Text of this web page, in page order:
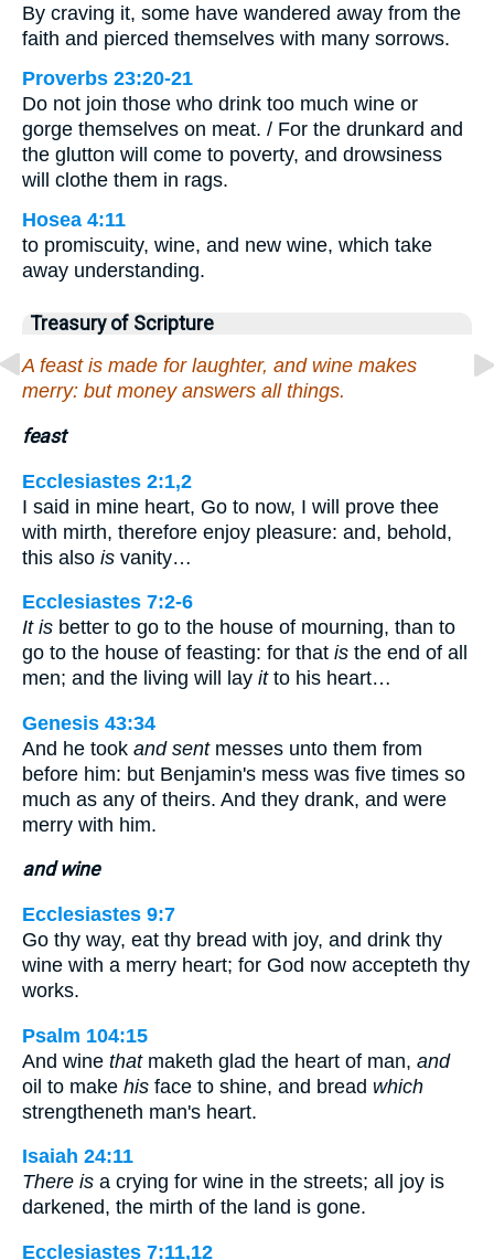
By craving it, some have wandered away from the
faith and pierced themselves with many sorrows.
Proverbs 23:20-21
Do not join those who drink too much wine or
gorge themselves on meat. / For the drunkard and
the glutton will come to poverty, and drowsiness
will clothe them in rags.
Hosea 4:11
to promiscuity, wine, and new wine, which take
away understanding.
Treasury of Scripture
A feast is made for laughter, and wine makes
merry: but money answers all things.
feast
Ecclesiastes 2:1,2
I said in mine heart, Go to now, I will prove thee
with mirth, therefore enjoy pleasure: and, behold,
this also is vanity…
Ecclesiastes 7:2-6
It is better to go to the house of mourning, than to
go to the house of feasting: for that is the end of all
men; and the living will lay itto his heart…
Genesis 43:34
And he took and sentmesses unto them from
before him: but Benjamin's mess was five times so
much as any of theirs. And they drank, and were
merry with him.
and wine
Ecclesiastes 9:7
Go thy way, eat thy bread with joy, and drink thy
wine with a merry heart; for God now accepteth thy
works.
Psalm 104:15
And wine thatmaketh glad the heart of man, and
oil to make his face to shine, and bread which
strengtheneth man's heart.
Isaiah 24:11
There is a crying for wine in the streets; all joy is
darkened, the mirth of the land is gone.
Ecclesiastes 7:11,12